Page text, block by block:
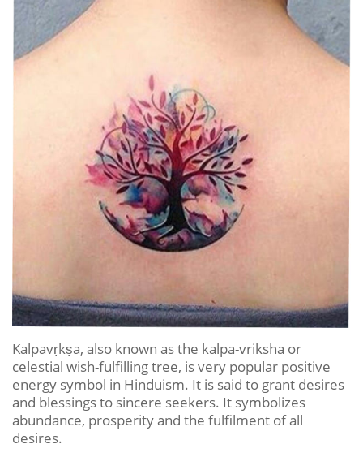
Kalpavṛkṣa, also known as the kalpa-vriksha or
celestial wish-fulfilling tree, is very popular positive
energy symbol in Hinduism. It is said to grant desires
and blessings to sincere seekers. It symbolizes
abundance, prosperity and the fulfilment of all
desires.